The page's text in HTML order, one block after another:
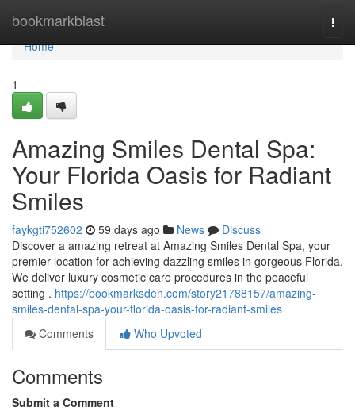
bookmarkblast
Home
Home
1
Amazing Smiles Dental Spa:
Your Florida Oasis for Radiant
Smiles
faykgti752602 59 days ago News
Discuss
Discover a amazing retreat at Amazing Smiles Dental Spa, your
premier location for achieving dazzling smiles in gorgeous Florida.
We deliver luxury cosmetic care procedures in the peaceful
setting . https://bookmarksden.com/story21788157/amazing-
smiles-dental-spa-your-florida-oasis-for-radiant-smiles
Comments
Who Upvoted
Comments
Submit a Comment